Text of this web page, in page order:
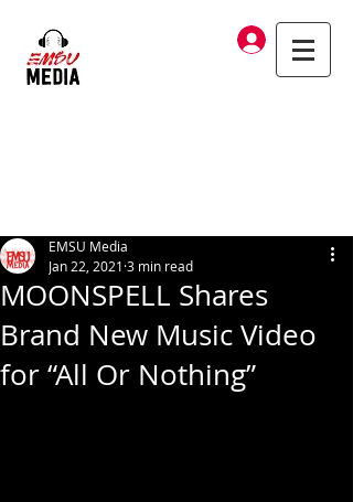
Log In
MOONSPELL Shares
Brand New Music Video
for “All Or Nothing”
EMSU Media
Jan 22, 2021 3 min read